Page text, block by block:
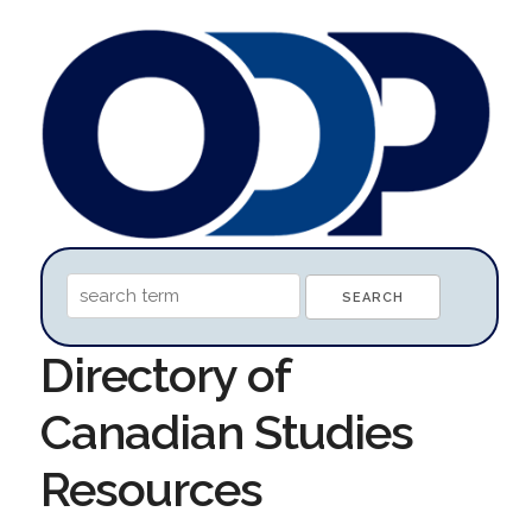
Directory of
Canadian Studies
Resources